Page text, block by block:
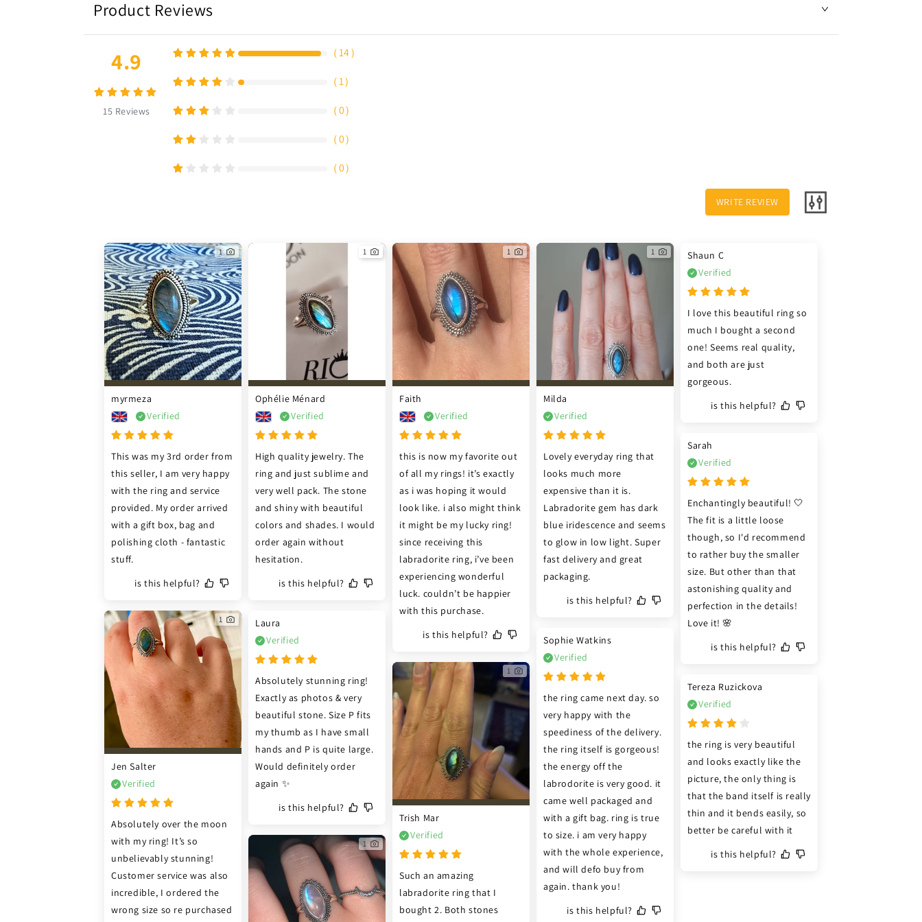
Product Reviews
4.9
15 Reviews
（14）
（1）
（0）
（0）
（0）
WRITE REVIEW
1
myrmeza
Verified
This was my 3rd order from
this seller, I am very happy
with the ring and service
provided. My order arrived
with a gift box, bag and
polishing cloth - fantastic
stuff.
is this helpful?
1
Ophélie Ménard
Verified
High quality jewelry. The
ring and just sublime and
very well pack. The stone
and shiny with beautiful
colors and shades. I would
order again without
hesitation.
is this helpful?
1
Faith
Verified
this is now my favorite out
of all my rings! it’s exactly
as i was hoping it would
look like. i also might think
it might be my lucky ring!
since receiving this
labradorite ring, i’ve been
experiencing wonderful
luck. couldn’t be happier
with this purchase.
is this helpful?
1
Milda
Verified
Lovely everyday ring that
looks much more
expensive than it is.
Labradorite gem has dark
blue iridescence and seems
to glow in low light. Super
fast delivery and great
packaging.
is this helpful?
Shaun C
Verified
I love this beautiful ring so
much I bought a second
one! Seems real quality,
and both are just
gorgeous.
is this helpful?
Sarah
Verified
Enchantingly beautiful! 🤍
The fit is a little loose
though, so I'd recommend
to rather buy the smaller
size. But other than that
astonishing quality and
perfection in the details!
Love it! 🌸
is this helpful?
1
Jen Salter
Verified
Absolutely over the moon
with my ring! It’s so
unbelievably stunning!
Customer service was also
incredible, I ordered the
wrong size so re purchased
Laura
Verified
Absolutely stunning ring!
Exactly as photos & very
beautiful stone. Size P fits
my thumb as I have small
hands and P is quite large.
Would definitely order
again ✨
is this helpful?
Sophie Watkins
Verified
the ring came next day. so
very happy with the
speediness of the delivery.
the ring itself is gorgeous!
the energy off the
labrodorite is very good. it
came well packaged and
with a gift bag. ring is true
to size. i am very happy
with the whole experience,
and will defo buy from
again. thank you!
is this helpful?
1
Trish Mar
Verified
Such an amazing
labradorite ring that I
bought 2. Both stones
Tereza Ruzickova
Verified
the ring is very beautiful
and looks exactly like the
picture, the only thing is
that the band itself is really
thin and it bends easily, so
better be careful with it
is this helpful?
1